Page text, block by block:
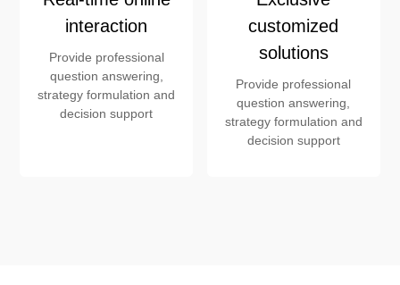
interaction
Provide professional
question answering,
strategy formulation and
decision support
customized
solutions
Provide professional
question answering,
strategy formulation and
decision support